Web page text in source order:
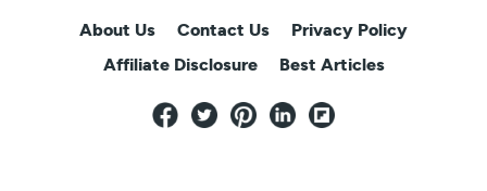
About Us Contact Us
Privacy Policy
Affiliate Disclosure
Best Articles